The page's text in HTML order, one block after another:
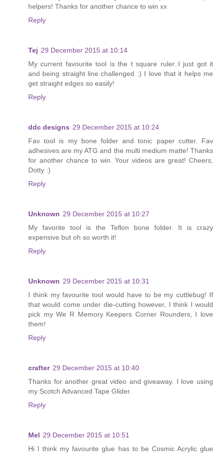
helpers! Thanks for another chance to win xx
Reply
Tej 29 December 2015 at 10:14
My current favourite tool is the t square ruler..I just got it
and being straight line challenged :) I love that it helps me
get straight edges so easily!
Reply
ddc designs 29 December 2015 at 10:24
Fav tool is my bone folder and tonic paper cutter. Fav
adhesives are my ATG and the multi medium matte! Thanks
for another chance to win. Your videos are great! Cheers,
Dotty :)
Reply
Unknown 29 December 2015 at 10:27
My favorite tool is the Teflon bone folder. It is crazy
expensive but oh so worth it!
Reply
Unknown 29 December 2015 at 10:31
I think my favourite tool would have to be my cuttlebug! If
that would come under die-cutting however, I think I would
pick my We R Memory Keepers Corner Rounders, I love
them!
Reply
crafter 29 December 2015 at 10:40
Thanks for another great video and giveaway. I love using
my Scotch Advanced Tape Glider.
Reply
Mel 29 December 2015 at 10:51
Hi I think my favourite glue has to be Cosmic Acrylic glue